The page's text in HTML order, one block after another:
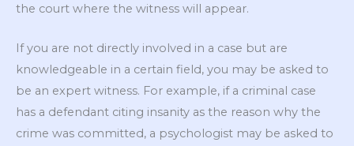
the court where the witness will appear.
If you are not directly involved in a case but are
knowledgeable in a certain field, you may be asked to
be an expert witness. For example, if a criminal case
has a defendant citing insanity as the reason why the
crime was committed, a psychologist may be asked to